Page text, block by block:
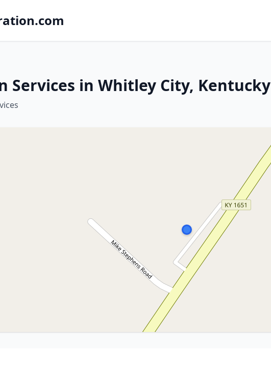
Services in Whitley City, Kentucky